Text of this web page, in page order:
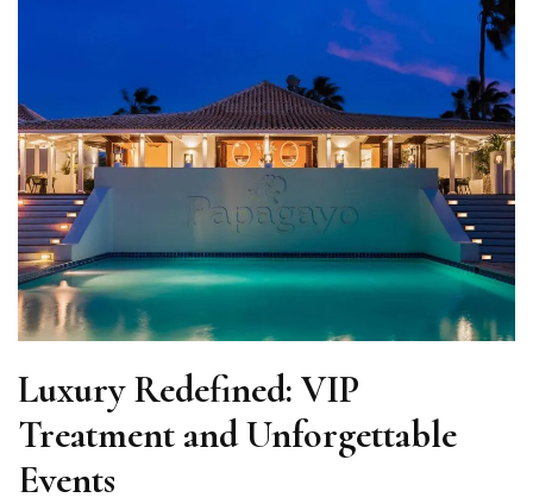
Luxury Redefined: VIP
Treatment and Unforgettable
Events